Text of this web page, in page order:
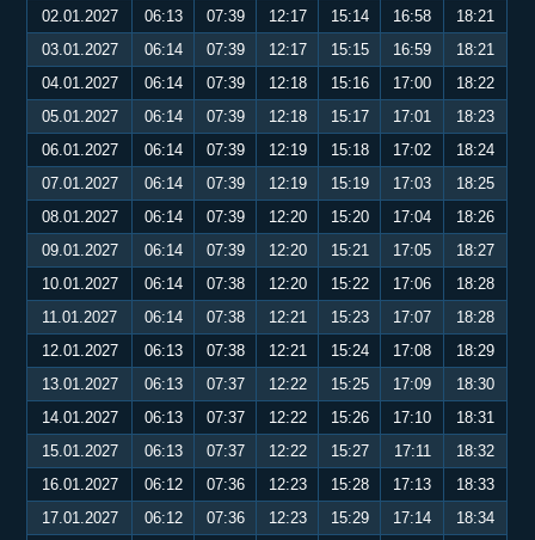
02.01.2027
06:13 07:39 12:17 15:14 16:58
18:21
03.01.2027
06:14 07:39 12:17 15:15 16:59
18:21
04.01.2027
06:14 07:39 12:18 15:16 17:00
18:22
05.01.2027
06:14 07:39 12:18 15:17 17:01
18:23
06.01.2027
06:14 07:39 12:19 15:18 17:02
18:24
07.01.2027
06:14 07:39 12:19 15:19 17:03
18:25
08.01.2027
06:14 07:39 12:20 15:20 17:04
18:26
09.01.2027
06:14 07:39 12:20 15:21 17:05
18:27
10.01.2027
06:14 07:38 12:20 15:22 17:06
18:28
11.01.2027
06:14 07:38 12:21 15:23 17:07
18:28
12.01.2027
06:13 07:38 12:21 15:24 17:08
18:29
13.01.2027
06:13 07:37 12:22 15:25 17:09
18:30
14.01.2027
06:13 07:37 12:22 15:26 17:10
18:31
15.01.2027
06:13 07:37 12:22 15:27 17:11
18:32
16.01.2027
06:12 07:36 12:23 15:28 17:13
18:33
17.01.2027
06:12 07:36 12:23 15:29 17:14
18:34